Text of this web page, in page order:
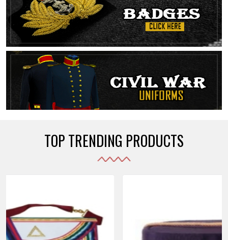
TOP TRENDING PRODUCTS